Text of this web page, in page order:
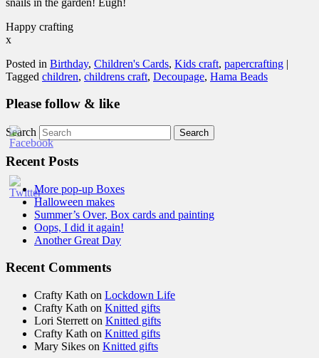
Happy crafting
x
Posted in Birthday, Children's Cards, Kids craft, papercrafting |
Tagged children, childrens craft, Decoupage, Hama Beads
Please follow & like
Search
Recent Posts
More pop-up Boxes
Halloween makes
Summer’s Over, Box cards and painting
Oops, I did it again!
Another Great Day
Recent Comments
Crafty Kath on Lockdown Life
Crafty Kath on Knitted gifts
Lori Sterrett on Knitted gifts
Crafty Kath on Knitted gifts
Mary Sikes on Knitted gifts